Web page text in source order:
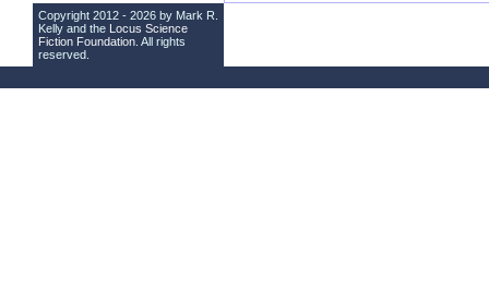
Copyright 2012 - 2026 by Mark R.
Kelly and the Locus Science
Fiction Foundation . All rights
reserved.